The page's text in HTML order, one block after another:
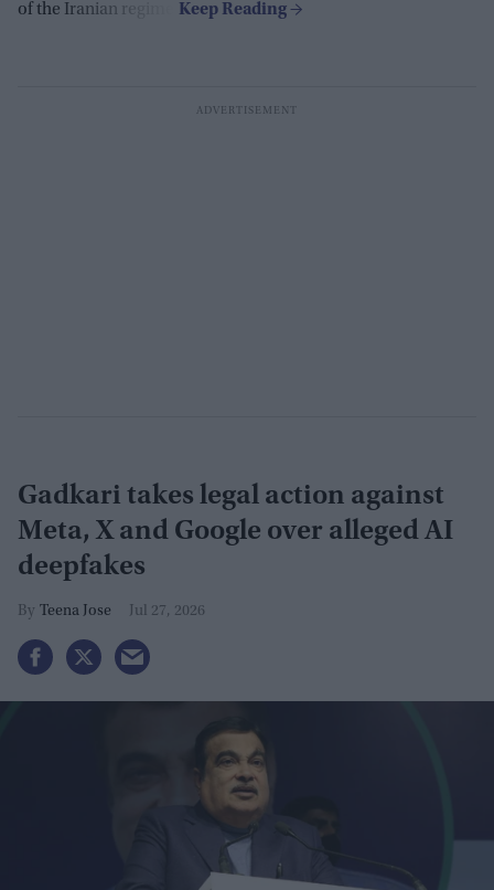
of the Iranian regime.
Gadkari takes legal action against
Meta, X and Google over alleged AI
deepfakes
Teena Jose Jul 27, 2026